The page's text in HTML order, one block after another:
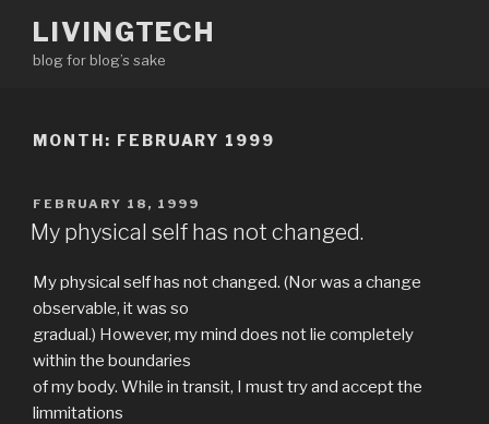
content
LIVINGTECH
blog for blog’s sake
MONTH: FEBRUARY 1999
POSTED
ON
FEBRUARY 18, 1999
My physical self has not changed.
My physical self has not changed. (Nor was a change
observable, it was so
gradual.) However, my mind does not lie completely
within the boundaries
of my body. While in transit, I must try and accept the
limmitations